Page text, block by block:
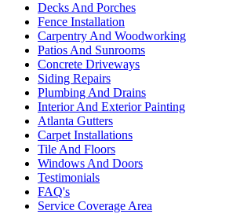
Decks And Porches
Fence Installation
Carpentry And Woodworking
Patios And Sunrooms
Concrete Driveways
Siding Repairs
Plumbing And Drains
Interior And Exterior Painting
Atlanta Gutters
Carpet Installations
Tile And Floors
Windows And Doors
Testimonials
FAQ's
Service Coverage Area